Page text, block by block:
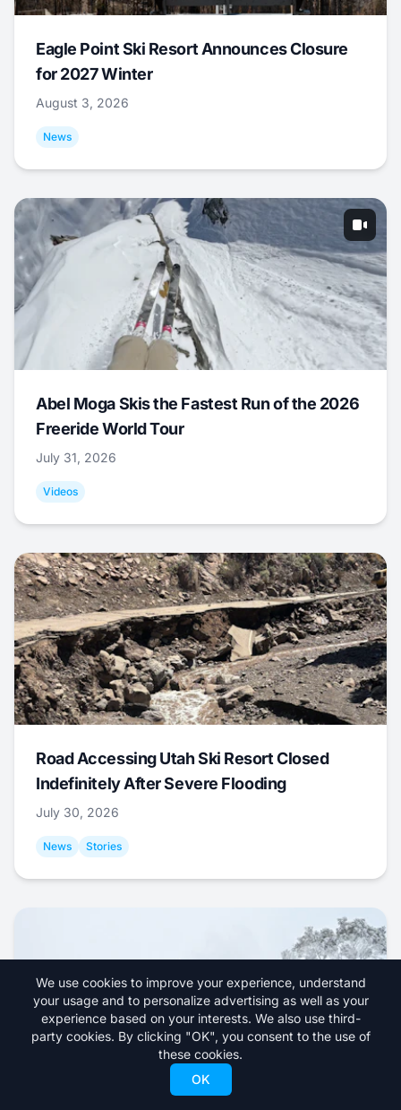
Eagle Point Ski Resort Announces Closure
for 2027 Winter
August 3, 2026
News
Abel Moga Skis the Fastest Run of the 2026
Freeride World Tour
July 31, 2026
Videos
Road Accessing Utah Ski Resort Closed
Indefinitely After Severe Flooding
July 30, 2026
News Stories
We use cookies to improve your experience, understand
your usage and to personalize advertising as well as your
experience based on your interests. We also use third-
party cookies. By clicking "OK", you consent to the use of
these cookies.
OK